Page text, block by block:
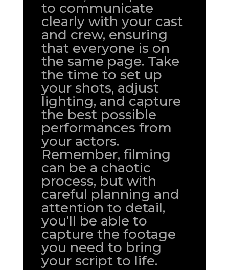
to communicate
clearly with your cast
and crew, ensuring
that everyone is on
the same page. Take
the time to set up
your shots, adjust
lighting, and capture
the best possible
performances from
your actors.
Remember, filming
can be a chaotic
process, but with
careful planning and
attention to detail,
you’ll be able to
capture the footage
you need to bring
your script to life.